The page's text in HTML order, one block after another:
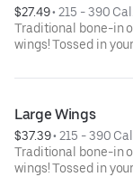
disease and stroke.
$27.49 • 215 - 390 Cal.
Traditional bone-in
wings! Tossed in
and ranch or blue
than daily
can increase blood
stroke.
Large Wings
$37.39 • 215 - 390 Cal.
Traditional bone-in
wings! Tossed in